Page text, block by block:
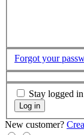
Forgot your
Stay logged in
Log in
New customer?